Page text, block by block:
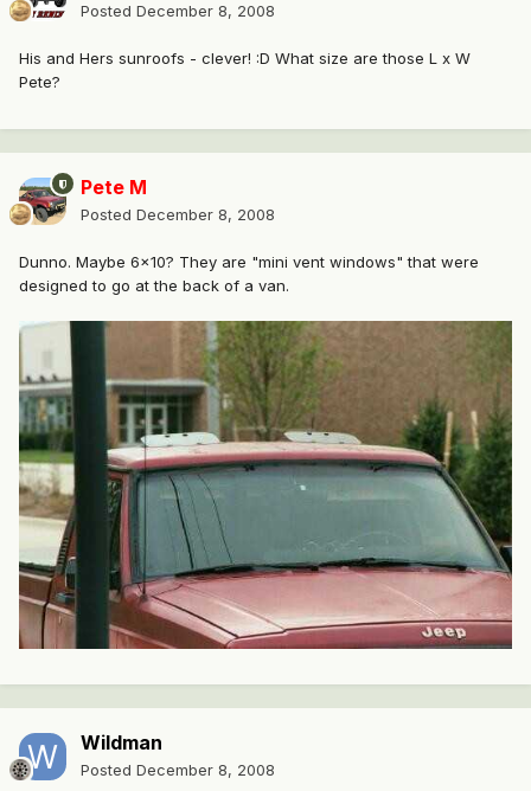
Posted December 8, 2008
His and Hers sunroofs - clever! :D What size are those L x W
Pete?
Pete M
Posted December 8, 2008
Dunno. Maybe 6x10? They are "mini vent windows" that were
designed to go at the back of a van.
Wildman
Posted December 8, 2008